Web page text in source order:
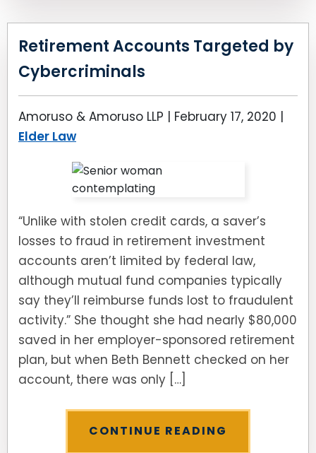
Retirement Accounts Targeted by
Cybercriminals
Amoruso & Amoruso LLP | February 17, 2020 |
Elder Law
“Unlike with stolen credit cards, a saver’s
losses to fraud in retirement investment
accounts aren’t limited by federal law,
although mutual fund companies typically
say they’ll reimburse funds lost to fraudulent
activity.” She thought she had nearly $80,000
saved in her employer-sponsored retirement
plan, but when Beth Bennett checked on her
account, there was only […]
CONTINUE READING